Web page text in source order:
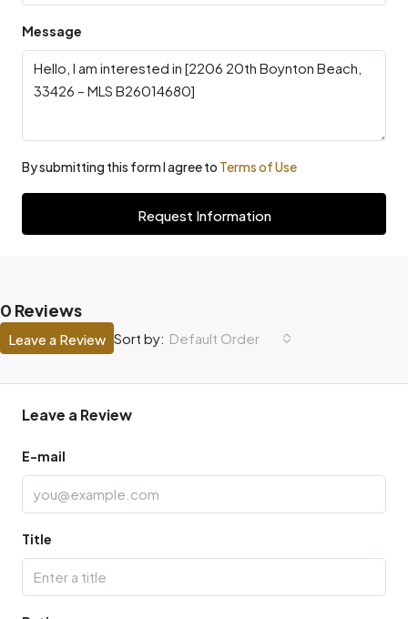
Message
By submitting this form I agree to Terms of Use
Request Information
0 Reviews
Sort by: Default Order
Leave a Review
Leave a Review
E-mail
Title